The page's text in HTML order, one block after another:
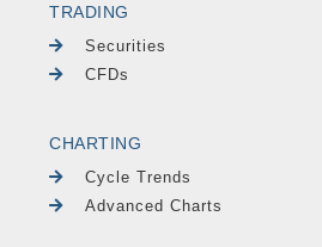
TRADING
Securities
CFDs
CHARTING
Cycle Trends
Advanced Charts